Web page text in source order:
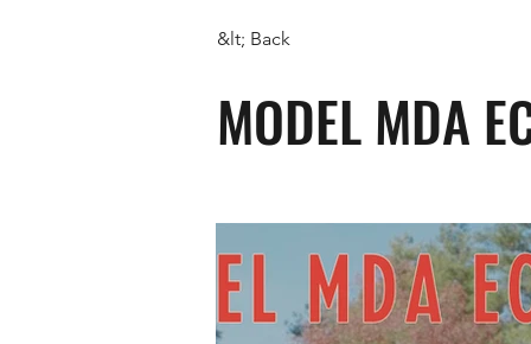
&lt; Back
MODEL MDA